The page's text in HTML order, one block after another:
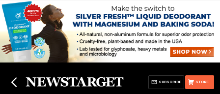
STORE
SUBSCRIBE